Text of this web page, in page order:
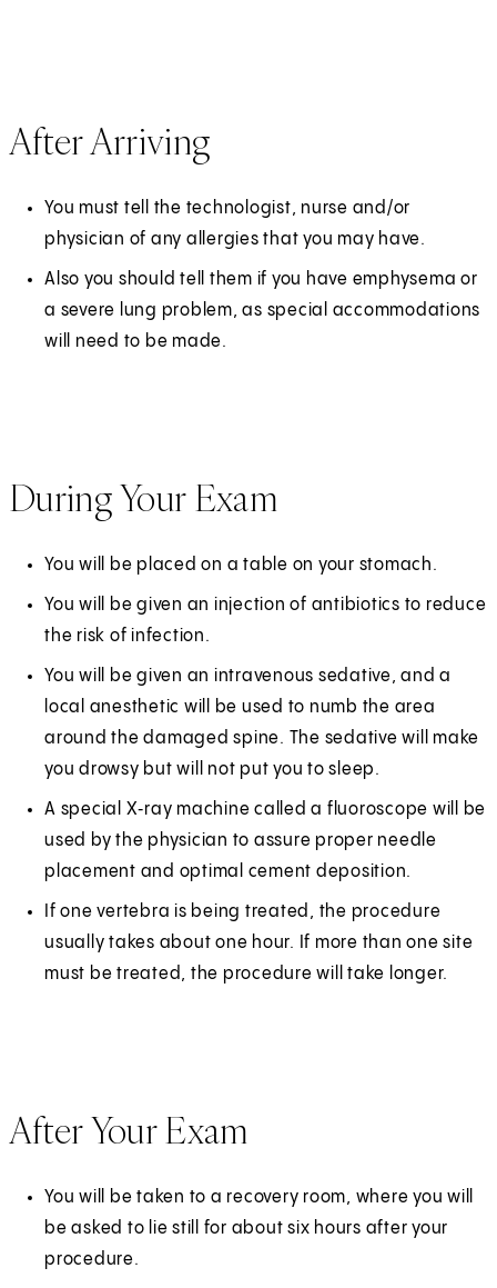
After Arriving
You must tell the technologist, nurse and/or
physician of any allergies that you may have.
Also you should tell them if you have emphysema or
a severe lung problem, as special accommodations
will need to be made.
During Your Exam
You will be placed on a table on your stomach.
You will be given an injection of antibiotics to reduce
the risk of infection.
You will be given an intravenous sedative, and a
local anesthetic will be used to numb the area
around the damaged spine. The sedative will make
you drowsy but will not put you to sleep.
A special X‑ray machine called a fluoroscope will be
used by the physician to assure proper needle
placement and optimal cement deposition.
If one vertebra is being treated, the procedure
usually takes about one hour. If more than one site
must be treated, the procedure will take longer.
After Your Exam
You will be taken to a recovery room, where you will
be asked to lie still for about six hours after your
procedure.